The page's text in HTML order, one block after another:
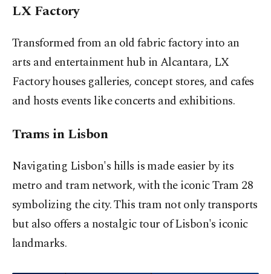
LX Factory
Transformed from an old fabric factory into an
arts and entertainment hub in Alcantara, LX
Factory houses galleries, concept stores, and cafes
and hosts events like concerts and exhibitions.
Trams in Lisbon
Navigating Lisbon's hills is made easier by its
metro and tram network, with the iconic Tram 28
symbolizing the city. This tram not only transports
but also offers a nostalgic tour of Lisbon's iconic
landmarks.